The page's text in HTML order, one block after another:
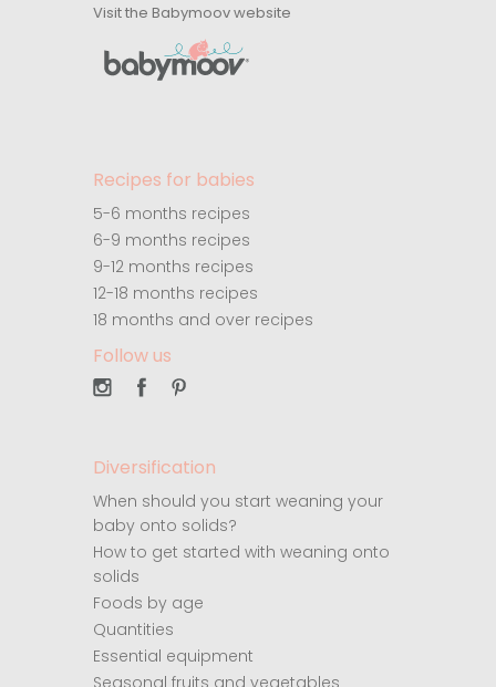
Visit the Babymoov website
Recipes for babies
5-6 months recipes
6-9 months recipes
9-12 months recipes
12-18 months recipes
18 months and over recipes
Follow us
Diversification
When should you start weaning your
baby onto solids?
How to get started with weaning onto
solids
Foods by age
Quantities
Essential equipment